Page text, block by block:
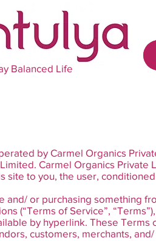
Balanced Life
by Carmel Organics
Carmel Organics
site to you, the user,
and/ or purchasing something
(“Terms of Service”,
by hyperlink. These
customers, merchants,